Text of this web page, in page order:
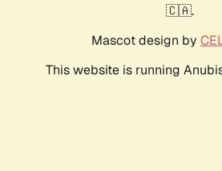
🇨🇦.
Mascot design by
This website is running